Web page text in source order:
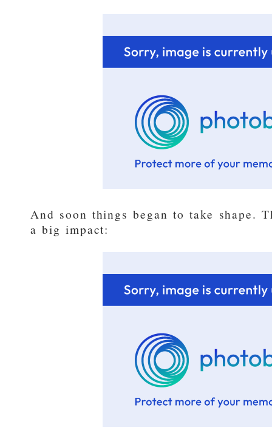
And soon things began to take shape.
a big impact: